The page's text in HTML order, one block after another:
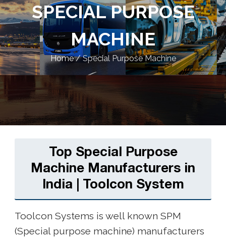
SPECIAL PURPOSE
MACHINE
Home/Special Purpose Machine
Top Special Purpose
Machine Manufacturers in
India | Toolcon System
Toolcon Systems is well known SPM
(Special purpose machine) manufacturers